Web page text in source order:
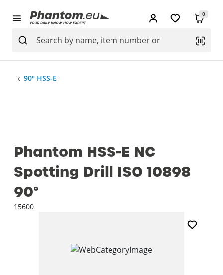
0
90° HSS-E
Phantom HSS-E NC
Spotting Drill ISO 10898
90°
15600